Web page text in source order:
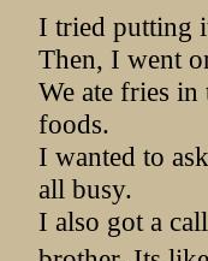
I tried putting
Then, I went
We ate fries
foods.
I wanted to
all busy.
I also got a